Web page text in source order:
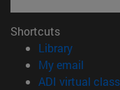
Shortcuts
Library(opens in
My email
ADI virtual